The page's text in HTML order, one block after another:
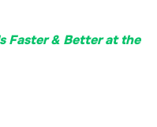
Faster & Better at the